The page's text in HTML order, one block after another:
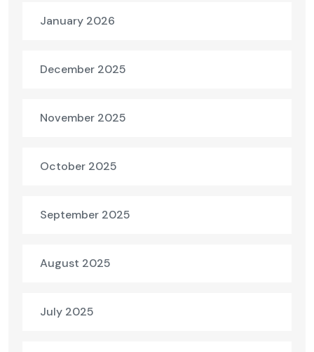
January 2026
December 2025
November 2025
October 2025
September 2025
August 2025
July 2025